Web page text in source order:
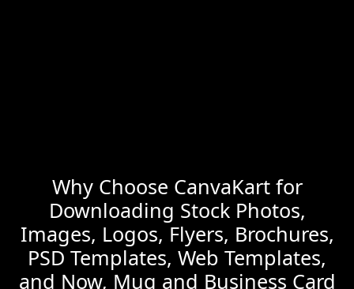
Why Choose CanvaKart for
Downloading Stock Photos,
Images, Logos, Flyers, Brochures,
PSD Templates, Web Templates,
and Now, Mug and Business Card